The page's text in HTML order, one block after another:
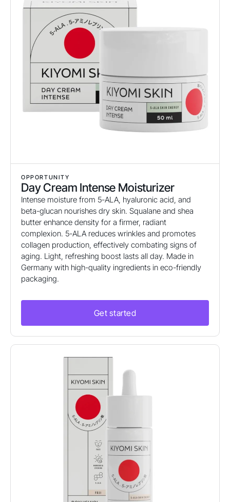
OPPORTUNITY
Day Cream Intense Moisturizer
Intense moisture from 5-ALA, hyaluronic acid, and
beta-glucan nourishes dry skin. Squalane and shea
butter enhance density for a firmer, radiant
complexion. 5-ALA reduces wrinkles and promotes
collagen production, effectively combating signs of
aging. Light, refreshing boost lasts all day. Made in
Germany with high-quality ingredients in eco-friendly
packaging.
Get started